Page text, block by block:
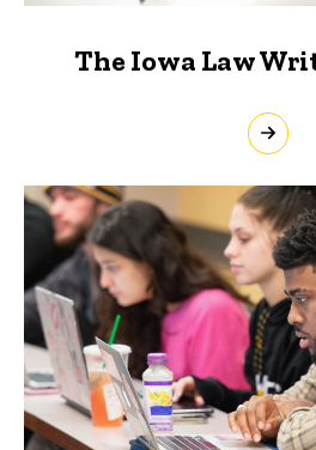
The Iowa Law